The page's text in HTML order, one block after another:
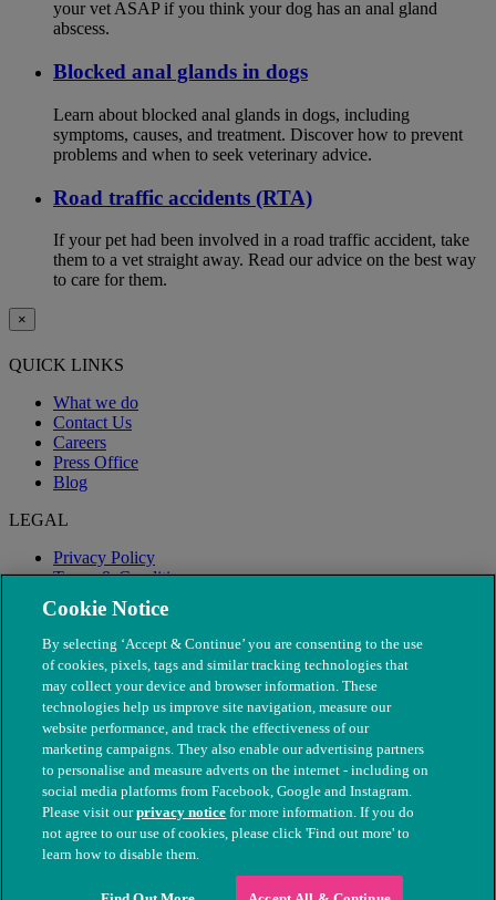
your vet ASAP if you think your dog has an anal gland
abscess.
Blocked anal glands in dogs
Learn about blocked anal glands in dogs, including
symptoms, causes, and treatment. Discover how to prevent
problems and when to seek veterinary advice.
Road traffic accidents (RTA)
If your pet had been involved in a road traffic accident, take
them to a vet straight away. Read our advice on the best way
to care for them.
×
QUICK LINKS
What we do
Contact Us
Careers
Press Office
Blog
LEGAL
Privacy Policy
Terms & Conditions
Modern Slavery
© The People's Dispensary for Sick Animals. Registered charity
nos. 208217 & SC037585
Cookie Notice
By selecting ‘Accept & Continue’ you are consenting to the use
of cookies, pixels, tags and similar tracking technologies that
may collect your device and browser information. These
technologies help us improve site navigation, measure our
website performance, and track the effectiveness of our
marketing campaigns. They also enable our advertising partners
to personalise and measure adverts on the internet - including on
social media platforms from Facebook, Google and Instagram.
Please visit ourprivacy notice for more information. If you do
not agree to our use of cookies, please click 'Find out more' to
learn how to disable them.